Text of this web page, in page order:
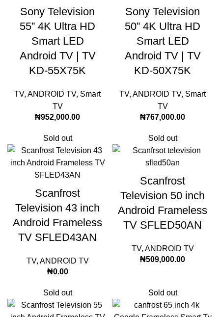
Sony Television
55” 4K Ultra HD
Smart LED
Android TV | TV
KD-55X75K
TV, ANDROID TV, Smart
TV
₦952,000.00
Sony Television
50” 4K Ultra HD
Smart LED
Android TV | TV
KD-50X75K
TV, ANDROID TV, Smart
TV
₦767,000.00
Sold out
Scanfrost
Television 43 inch
Android Frameless
TV SFLED43AN
TV, ANDROID TV
₦0.00
Sold out
Scanfrost
Television 50 inch
Android Frameless
TV SFLED50AN
TV, ANDROID TV
₦509,000.00
Sold out Sold out